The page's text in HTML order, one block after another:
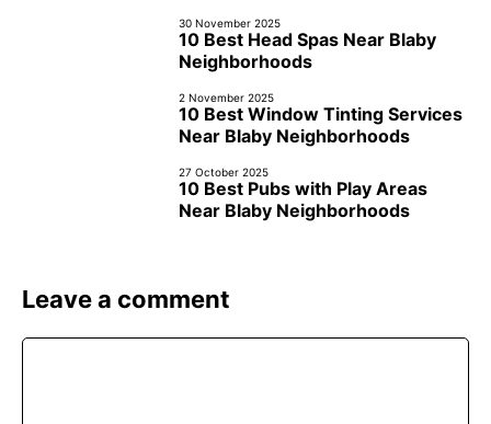
30 November 2025
10 Best Head Spas Near Blaby
Neighborhoods
2 November 2025
10 Best Window Tinting Services
Near Blaby Neighborhoods
27 October 2025
10 Best Pubs with Play Areas
Near Blaby Neighborhoods
Leave a comment